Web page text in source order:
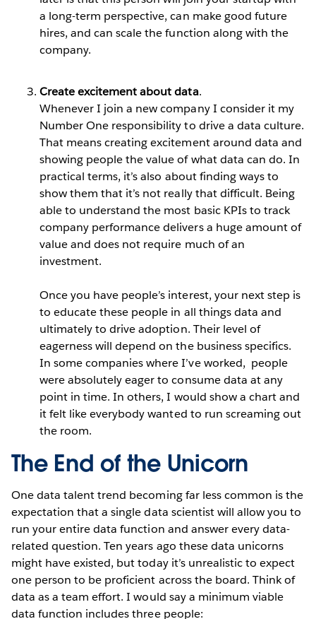
a long-term perspective, can make good future
hires, and can scale the function along with the
company.
Create excitement about data.
Whenever I join a new company I consider it my
Number One responsibility to drive a data culture.
That means creating excitement around data and
showing people the value of what data can do. In
practical terms, it’s also about finding ways to
show them that it’s not really that difficult. Being
able to understand the most basic KPIs to track
company performance delivers a huge amount of
value and does not require much of an
investment.
Once you have people’s interest, your next step is
to educate these people in all things data and
ultimately to drive adoption. Their level of
eagerness will depend on the business specifics.
In some companies where I’ve worked, people
were absolutely eager to consume data at any
point in time. In others, I would show a chart and
it felt like everybody wanted to run screaming out
the room.
The End of the Unicorn
One data talent trend becoming far less common is the
expectation that a single data scientist will allow you to
run your entire data function and answer every data-
related question. Ten years ago these data unicorns
might have existed, but today it’s unrealistic to expect
one person to be proficient across the board. Think of
data as a team effort. I would say a minimum viable
data function includes three people: